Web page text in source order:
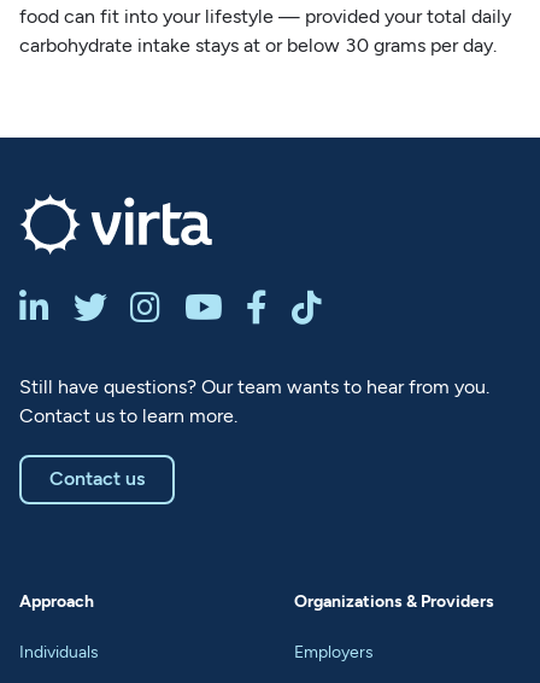
food can fit into your lifestyle — provided your total daily
carbohydrate intake stays at or below 30 grams per day.
     
Still have questions? Our team wants to hear from you.
Contact us to learn more.
Contact us
Approach
Individuals
Organizations & Providers
Employers